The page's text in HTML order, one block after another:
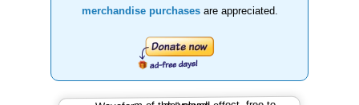
merchandise purchasesare appreciated.